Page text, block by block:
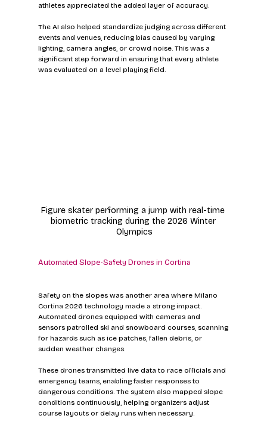
athletes appreciated the added layer of accuracy.
The AI also helped standardize judging across different
events and venues, reducing bias caused by varying
lighting, camera angles, or crowd noise. This was a
significant step forward in ensuring that every athlete
was evaluated on a level playing field.
Figure skater performing a jump with real-time
biometric tracking during the 2026 Winter
Olympics
Automated Slope-Safety Drones in Cortina
Safety on the slopes was another area where Milano
Cortina 2026 technology made a strong impact.
Automated drones equipped with cameras and
sensors patrolled ski and snowboard courses, scanning
for hazards such as ice patches, fallen debris, or
sudden weather changes.
These drones transmitted live data to race officials and
emergency teams, enabling faster responses to
dangerous conditions. The system also mapped slope
conditions continuously, helping organizers adjust
course layouts or delay runs when necessary.